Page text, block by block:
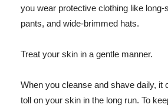
you wear protective clothing like
pants, and wide-brimmed hats.
Treat your skin in a gentle manner.
When you cleanse and shave daily, it
toll on your skin in the long run. To